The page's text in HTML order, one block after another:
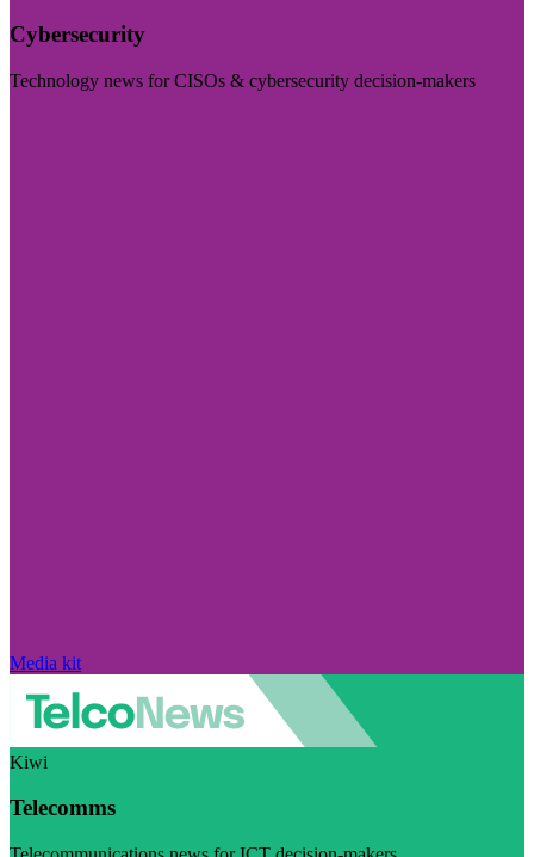
Cybersecurity
Technology news for CISOs & cybersecurity decision-makers
Media kit
Kiwi
Telecomms